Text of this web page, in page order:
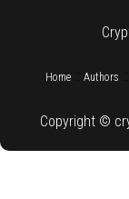
Home:: Authors
Copyright ©